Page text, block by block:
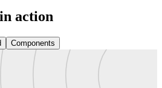
action
Components